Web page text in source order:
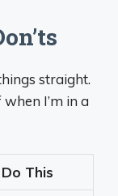
straight.
I’m in a
Do This